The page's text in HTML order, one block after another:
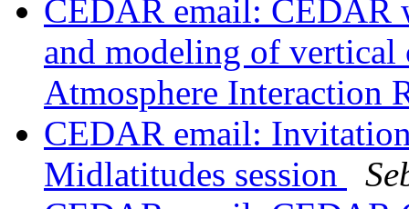
CEDAR email: CEDAR
and modeling of vertical
Atmosphere Interaction
CEDAR email:
Midlatitudes session